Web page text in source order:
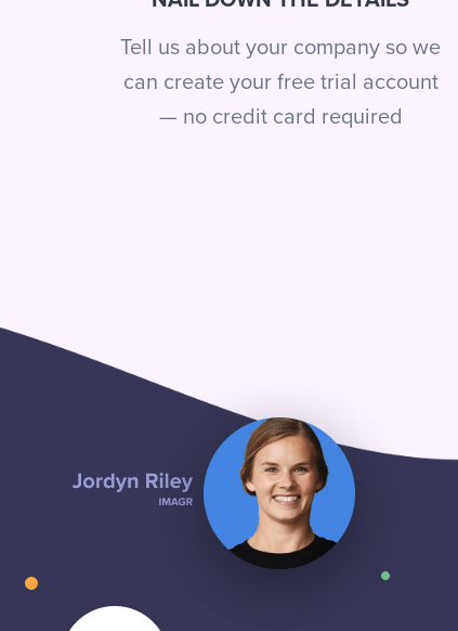
Tell us about your company so we
can create your free trial account
— no credit card required